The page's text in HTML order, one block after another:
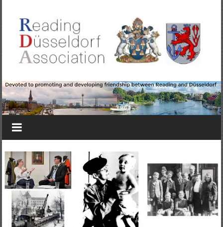
content
Reading-
Düsseldorf
Association
promoting
&
developing
friendship
between
Reading